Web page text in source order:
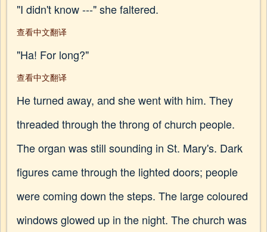
"I didn't know ---" she faltered.
查看中文翻译
"Ha! For long?"
查看中文翻译
He turned away, and she went with him. They
threaded through the throng of church people.
The organ was still sounding in St. Mary's. Dark
figures came through the lighted doors; people
were coming down the steps. The large coloured
windows glowed up in the night. The church was